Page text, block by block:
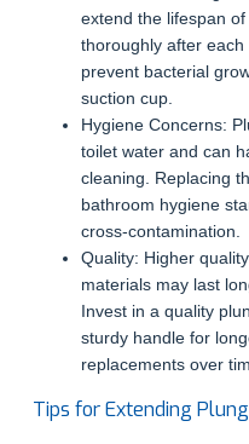
extend the lifespan
thoroughly after
prevent bacterial
suction cup.
Hygiene Concerns:
toilet water and can
cleaning. Replacing
bathroom hygiene
cross-contamination.
Quality: Higher
materials may last
Invest in a quality
sturdy handle for
replacements over
Tips for Extending